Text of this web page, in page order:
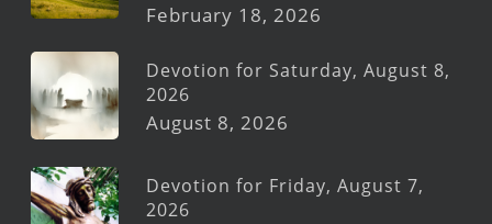
February 18, 2026
Devotion for Saturday, August 8,
2026
August 8, 2026
Devotion for Friday, August 7,
2026